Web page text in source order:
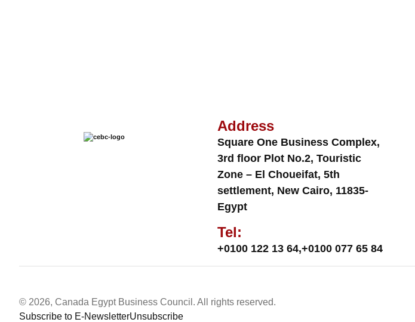
Address
Square One Business Complex,
3rd floor Plot No.2, Touristic
Zone – El Choueifat, 5th
settlement, New Cairo, 11835-
Egypt
Tel:
+0100 122 13 64,+0100 077 65 84
© 2026, Canada Egypt Business Council. All rights reserved.
Subscribe to E-NewsletterUnsubscribe